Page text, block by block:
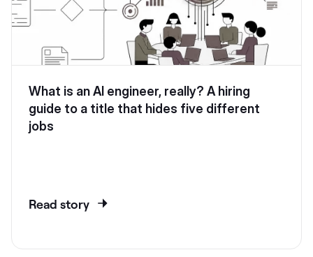
What is an AI engineer, really? A hiring
guide to a title that hides five different
jobs
Read story